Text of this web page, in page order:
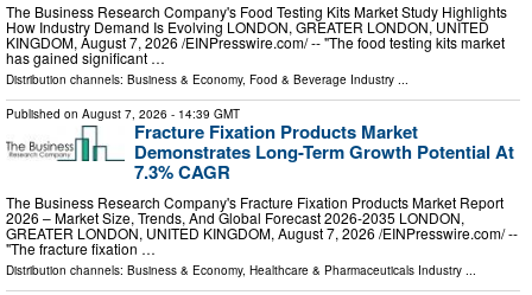
The Business Research Company's Food Testing Kits Market Study Highlights
How Industry Demand Is Evolving LONDON, GREATER LONDON, UNITED
KINGDOM, August 7, 2026 /⁨EINPresswire.com⁩/ -- "The food testing kits market
has gained significant …
Distribution channels: Business & Economy, Food & Beverage Industry ...
Published on August 7, 2026 - 14:39 GMT
Fracture Fixation Products Market
Demonstrates Long-Term Growth Potential At
7.3% CAGR
The Business Research Company's Fracture Fixation Products Market Report
2026 – Market Size, Trends, And Global Forecast 2026-2035 LONDON,
GREATER LONDON, UNITED KINGDOM, August 7, 2026 /⁨EINPresswire.com⁩/ --
"The fracture fixation …
Distribution channels: Business & Economy, Healthcare & Pharmaceuticals Industry ...